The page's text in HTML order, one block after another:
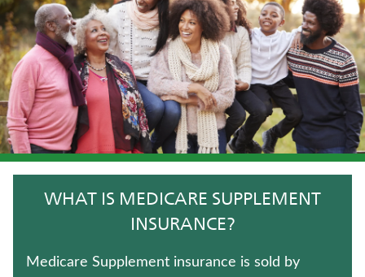
IMMEDIATE ANNUITIES
WHOLE LIFE INSURANCE
LONG-TERM CARE INSURANCE
TRADITIONAL FIXED ANNUITIES
FIXED INDEXED ANNUITIES
WEALTH MANAGEMENT SOLUTIONS
WHAT IS MEDICARE SUPPLEMENT
INSURANCE?
Medicare Supplement insurance is sold by